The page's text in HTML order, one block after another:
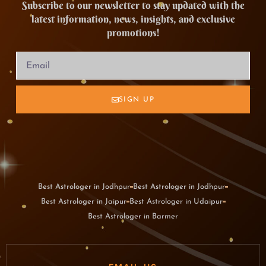
Subscribe to our newsletter to stay updated with the
latest information, news, insights, and exclusive
promotions!
SIGN UP
Best Astrologer in Jodhpur Best Astrologer in Jodhpur
Best Astrologer in Jaipur Best Astrologer in Udaipur
Best Astrologer in Barmer